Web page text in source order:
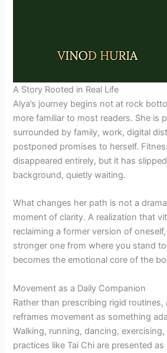
A Story Rooted in Real Life
Alya’s journey begins not at rock
more familiar to most readers. She is
surrounded by family, work, digital
postponed promises to herself.
disappeared entirely, but it has
background, quietly waiting.
What changes her path is not a
moment of clarity. A realization that
reclaiming a former version of
stronger one from where you stand
becomes the emotional core of the
Movement as a Daily Companion
Rather than prescribing rigid routines,
reframes movement as something
Walking, running, dancing,
practices like Tai Chi are presented